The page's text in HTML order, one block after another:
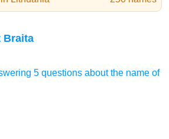
Braita
5 questions about the name of